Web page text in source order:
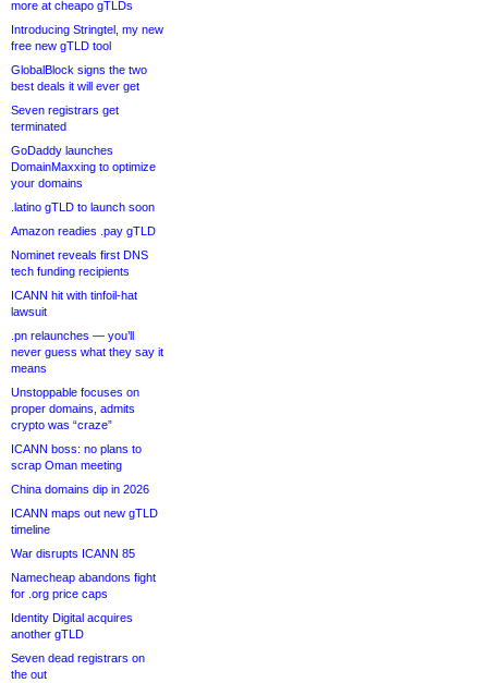
more at cheapo gTLDs
Introducing Stringtel, my new
free new gTLD tool
GlobalBlock signs the two
best deals it will ever get
Seven registrars get
terminated
GoDaddy launches
DomainMaxxing to optimize
your domains
.latino gTLD to launch soon
Amazon readies .pay gTLD
Nominet reveals first DNS
tech funding recipients
ICANN hit with tinfoil-hat
lawsuit
.pn relaunches — you’ll
never guess what they say it
means
Unstoppable focuses on
proper domains, admits
crypto was “craze”
ICANN boss: no plans to
scrap Oman meeting
China domains dip in 2026
ICANN maps out new gTLD
timeline
War disrupts ICANN 85
Namecheap abandons fight
for .org price caps
Identity Digital acquires
another gTLD
Seven dead registrars on
the out